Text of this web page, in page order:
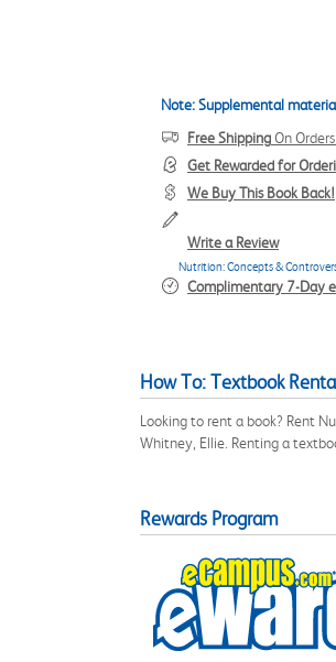
Note: Supplemental
Free ShippingOn
Get Rewarded for
We Buy This Book Back!
Write a Review
Nutrition: Concepts &
Complimentary 7-Day
How To: Textbook
Looking to rent a book? Rent
Whitney, Ellie. Renting a
Rewards Program